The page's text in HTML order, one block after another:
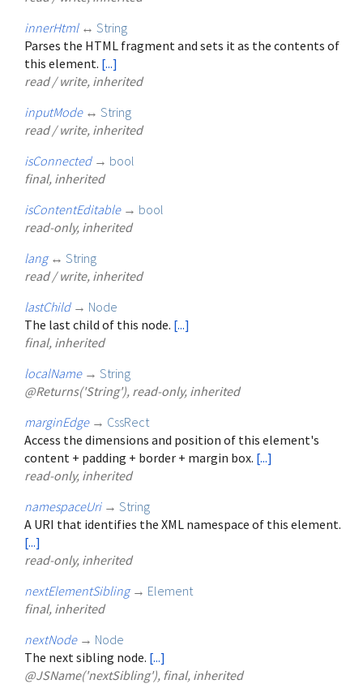
innerHtml ↔ String
Parses the HTML fragment and sets it as the contents of
this element. [...]
read / write, inherited
inputMode ↔ String
read / write, inherited
isConnected → bool
final, inherited
isContentEditable → bool
read-only, inherited
lang ↔ String
read / write, inherited
lastChild → Node
The last child of this node. [...]
final, inherited
localName → String
@Returns('String'), read-only, inherited
marginEdge → CssRect
Access the dimensions and position of this element's
content + padding + border + margin box. [...]
read-only, inherited
namespaceUri → String
A URI that identifies the XML namespace of this element.
[...]
read-only, inherited
nextElementSibling → Element
final, inherited
nextNode → Node
The next sibling node. [...]
@JSName('nextSibling'), final, inherited